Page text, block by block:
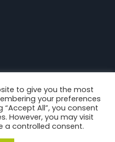
to give you the most
your preferences
“Accept All”, you consent
However, you may visit
a controlled consent.